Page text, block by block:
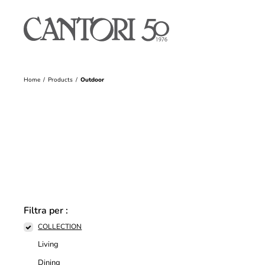
Home Products Outdoor
Filtra per :
COLLECTION
Living
Dining